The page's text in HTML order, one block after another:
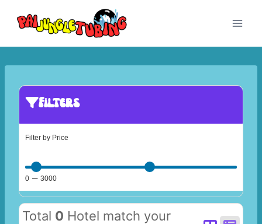
Filters
Filter by Price
0 – 3000
Total 0 Hotel match your